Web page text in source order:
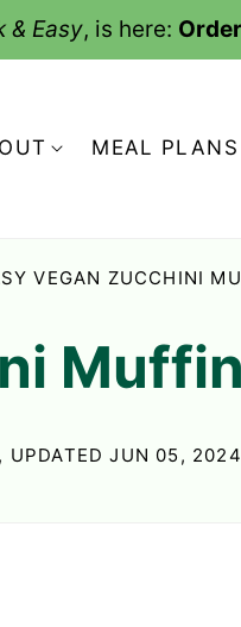
& Easy, is here:
MEAL PLANS
VEGAN ZUCCHINI
UPDATED JUN 05, 2024